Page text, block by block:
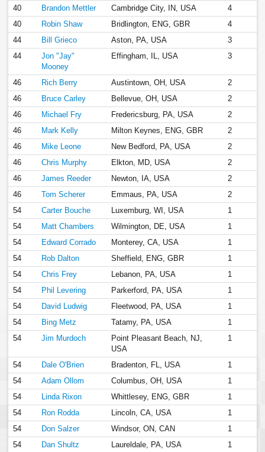
40
Brandon Mettler Cambridge City, IN, USA
4
40
Robin Shaw Bridlington, ENG, GBR
4
44
Bill Grieco Aston, PA, USA
3
44
Jon "Jay"
Mooney
Effingham, IL, USA 3
46 Rich Berry Austintown, OH, USA
2
46
Bruce Carley Bellevue, OH, USA
2
46
Michael Fry Fredericsburg, PA, USA
2
46
Mark Kelly Milton Keynes, ENG, GBR
2
46
Mike Leone New Bedford, PA, USA
2
46
Chris Murphy Elkton, MD, USA
2
46
James Reeder Newton, IA, USA
2
46
Tom Scherer Emmaus, PA, USA
2
54
Carter Bouche Luxemburg, WI, USA
1
54
Matt Chambers Wilmington, DE, USA
1
54
Edward Corrado Monterey, CA, USA
1
54
Rob Dalton Sheffield, ENG, GBR
1
54
Chris Frey Lebanon, PA, USA
1
54
Phil Levering Parkerford, PA, USA
1
54
David Ludwig Fleetwood, PA, USA
1
54
Bing Metz Tatamy, PA, USA
1
54
Jim Murdoch
Point Pleasant Beach, NJ,
USA
1
54 Dale O'Brien Bradenton, FL, USA
1
54
Adam Ollom Columbus, OH, USA
1
54
Linda Rixon Whittlesey, ENG, GBR
1
54
Ron Rodda Lincoln, CA, USA
1
54
Don Salzer Windsor, ON, CAN
1
54
Dan Shultz Laureldale, PA, USA 1